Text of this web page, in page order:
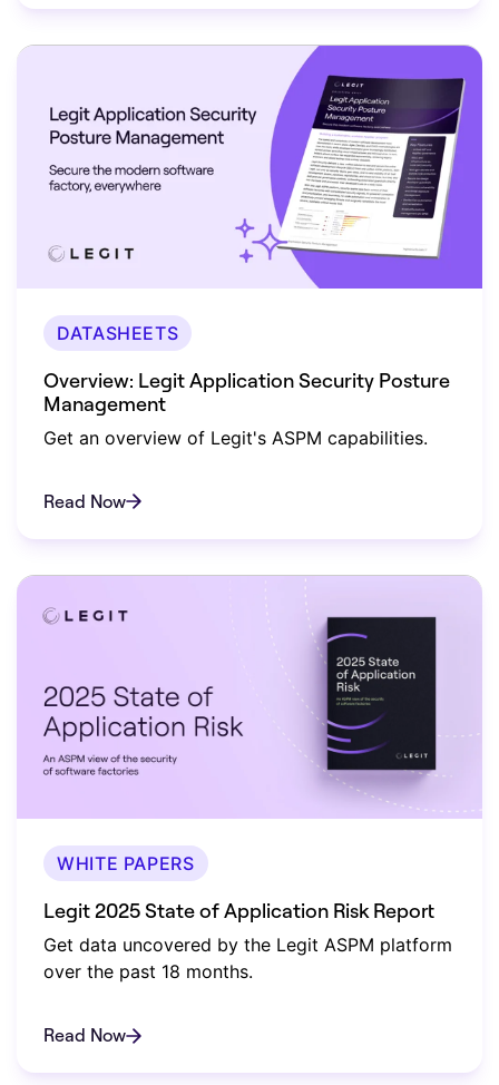
DATASHEETS
Overview: Legit Application Security Posture
Management
Get an overview of Legit's ASPM capabilities.
Read Now
WHITE PAPERS
Legit 2025 State of Application Risk Report
Get data uncovered by the Legit ASPM platform
over the past 18 months.
Read Now